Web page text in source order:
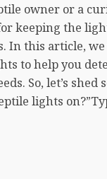
owner or a
keeping the
In this article,
to help you
So, let’s shed
lights